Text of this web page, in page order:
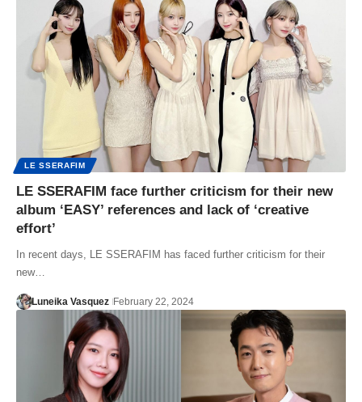
LE SSERAFIM
LE SSERAFIM face further criticism for their new
album ‘EASY’ references and lack of ‘creative
effort’
In recent days, LE SSERAFIM has faced further criticism for their
new…
Luneika Vasquez February 22, 2024